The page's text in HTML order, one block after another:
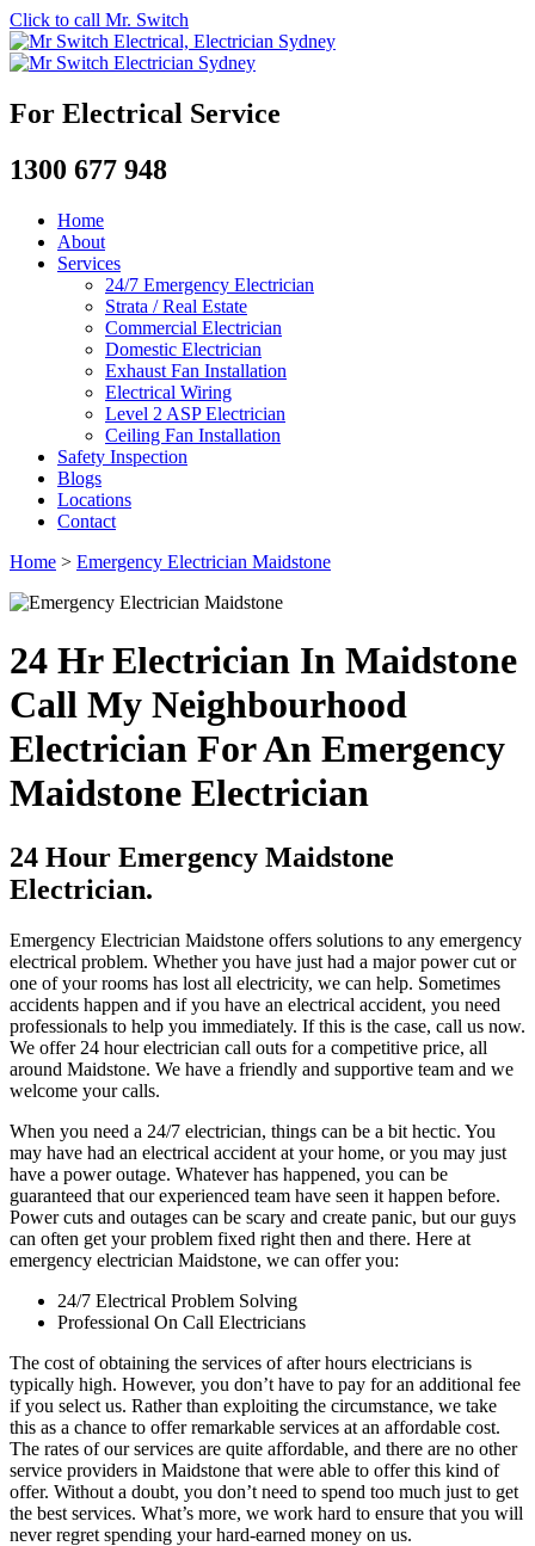
Click to call Mr. Switch
For Electrical Service
1300 677 948
Home
About
Services
24/7 Emergency Electrician
Strata / Real Estate
Commercial Electrician
Domestic Electrician
Exhaust Fan Installation
Electrical Wiring
Level 2 ASP Electrician
Ceiling Fan Installation
Safety Inspection
Blogs
Locations
Contact
Home > Emergency Electrician Maidstone
24 Hr Electrician In Maidstone
Call My Neighbourhood
Electrician For An Emergency
Maidstone Electrician
24 Hour Emergency Maidstone
Electrician.
Emergency Electrician Maidstone offers solutions to any emergency
electrical problem. Whether you have just had a major power cut or
one of your rooms has lost all electricity, we can help. Sometimes
accidents happen and if you have an electrical accident, you need
professionals to help you immediately. If this is the case, call us now.
We offer 24 hour electrician call outs for a competitive price, all
around Maidstone. We have a friendly and supportive team and we
welcome your calls.
When you need a 24/7 electrician, things can be a bit hectic. You
may have had an electrical accident at your home, or you may just
have a power outage. Whatever has happened, you can be
guaranteed that our experienced team have seen it happen before.
Power cuts and outages can be scary and create panic, but our guys
can often get your problem fixed right then and there. Here at
emergency electrician Maidstone, we can offer you:
24/7 Electrical Problem Solving
Professional On Call Electricians
The cost of obtaining the services of after hours electricians is
typically high. However, you don’t have to pay for an additional fee
if you select us. Rather than exploiting the circumstance, we take
this as a chance to offer remarkable services at an affordable cost.
The rates of our services are quite affordable, and there are no other
service providers in Maidstone that were able to offer this kind of
offer. Without a doubt, you don’t need to spend too much just to get
the best services. What’s more, we work hard to ensure that you will
never regret spending your hard-earned money on us.